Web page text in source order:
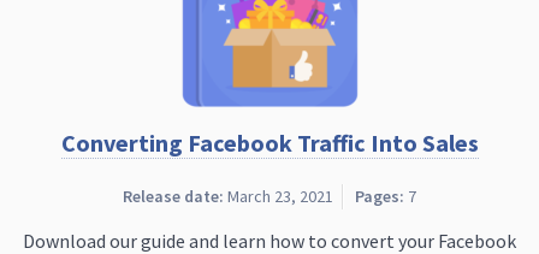
Converting Facebook Traffic Into Sales
Release date: March 23, 2021 Pages: 7
Download our guide and learn how to convert your Facebook